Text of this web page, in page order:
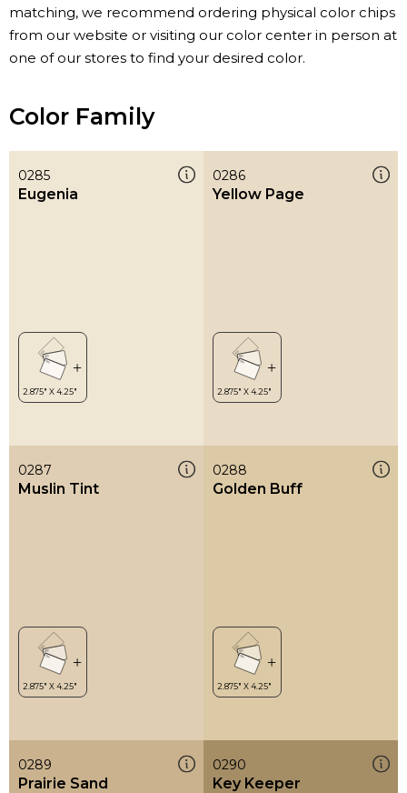
matching, we recommend ordering physical color chips
from our website or visiting our color center in person at
one of our stores to find your desired color.
Color Family
0285
Eugenia
0286
Yellow Page
0287
Muslin Tint
0288
Golden Buff
0289
Prairie Sand
0290
Key Keeper